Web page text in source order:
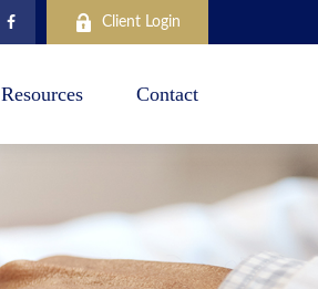
Client Login
Resources Contact